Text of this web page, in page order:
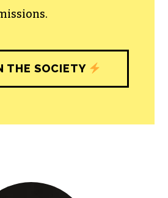
THE SOCIETY